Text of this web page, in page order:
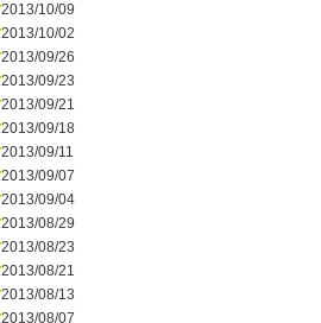
2013/10/09
2013/10/02
2013/09/26
2013/09/23
2013/09/21
2013/09/18
2013/09/11
2013/09/07
2013/09/04
2013/08/29
2013/08/23
2013/08/21
2013/08/13
2013/08/07